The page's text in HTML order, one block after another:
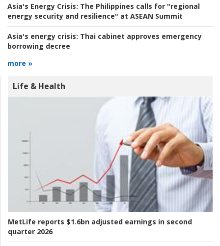
Asia's Energy Crisis: The Philippines calls for "regional
energy security and resilience" at ASEAN Summit
Asia's energy crisis: Thai cabinet approves emergency
borrowing decree
more »
Life & Health
MetLife reports $1.6bn adjusted earnings in second
quarter 2026